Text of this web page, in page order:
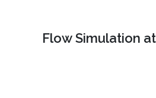
Flow Simulation